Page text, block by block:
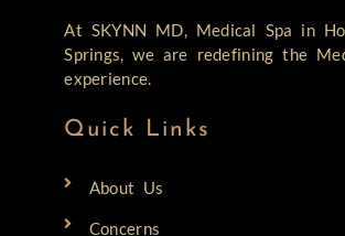
At SKYNN MD, Medical Spa in
Springs, we are redefining the
experience.
Quick Links
About Us
Concerns